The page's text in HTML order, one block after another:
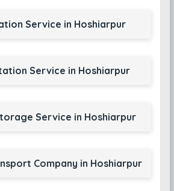
Service in Hoshiarpur
Service in Hoshiarpur
Service in Hoshiarpur
Company in Hoshiarpur